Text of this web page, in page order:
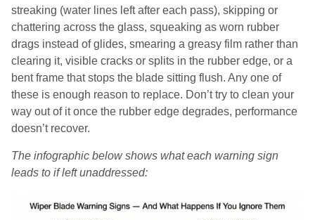
streaking (water lines left after each pass), skipping or
chattering across the glass, squeaking as worn rubber
drags instead of glides, smearing a greasy film rather than
clearing it, visible cracks or splits in the rubber edge, or a
bent frame that stops the blade sitting flush. Any one of
these is enough reason to replace. Don’t try to clean your
way out of it once the rubber edge degrades, performance
doesn’t recover.
The infographic below shows what each warning sign
leads to if left unaddressed: